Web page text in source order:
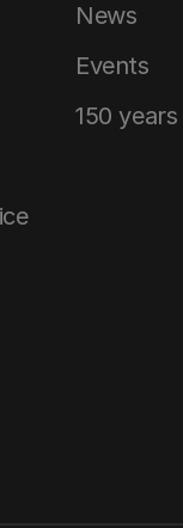
News
Events
150 years